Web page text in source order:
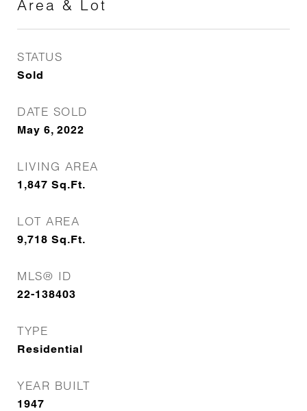
Area & Lot
STATUS
Sold
DATE SOLD
May 6, 2022
LIVING AREA
1,847 Sq.Ft.
LOT AREA
9,718 Sq.Ft.
MLS® ID
22-138403
TYPE
Residential
YEAR BUILT
1947